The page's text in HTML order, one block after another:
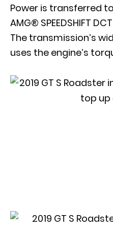
Power is transferred
AMG® SPEEDSHIFT
The transmission’s
uses the engine’s